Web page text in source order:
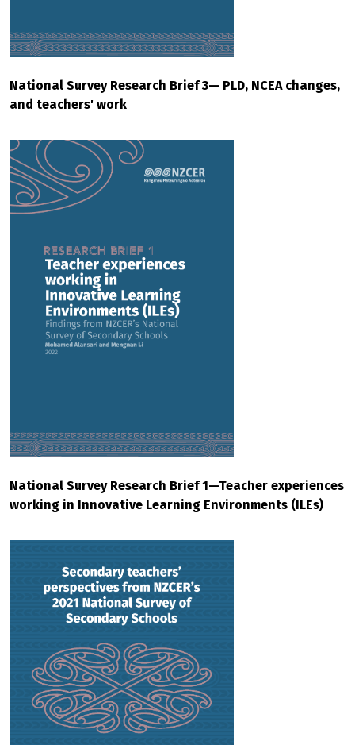
National Survey Research Brief 3— PLD, NCEA changes,
and teachers' work
National Survey Research Brief 1—Teacher experiences
working in Innovative Learning Environments (ILEs)